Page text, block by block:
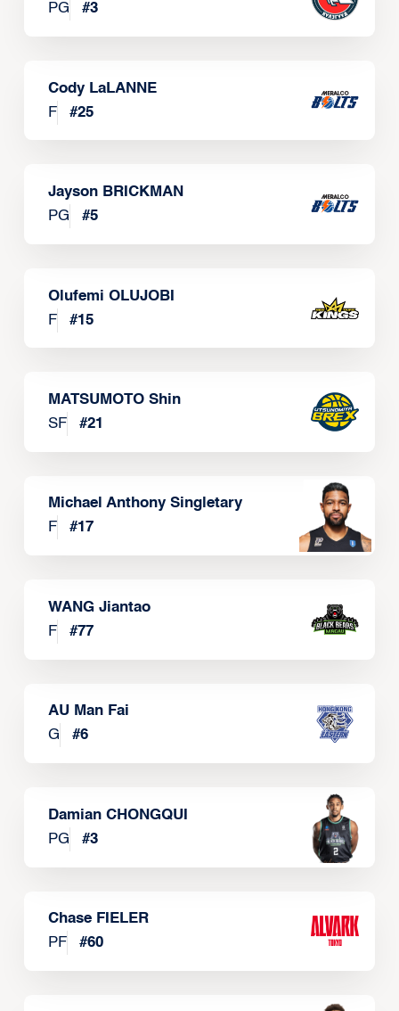
PG
#3
Cody LaLANNE
F
#25
Jayson BRICKMAN
PG
#5
Olufemi OLUJOBI
F
#15
MATSUMOTO Shin
SF
#21
Michael Anthony Singletary
F
#17
WANG Jiantao
F
#77
AU Man Fai
G
#6
Damian CHONGQUI
PG
#3
Chase FIELER
PF
#60